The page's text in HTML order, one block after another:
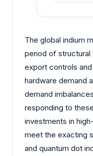
The global indium
period of structural
export controls
hardware demand
demand
responding to
investments in
meet the exacting
and quantum dot